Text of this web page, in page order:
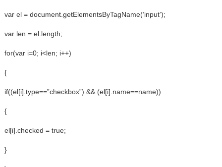
var el = document.getElementsByTagName(‘input’);
var len = el.length;
for(var i=0; i<len; i++)
{
if((el[i].type==”checkbox”) && (el[i].name==name))
{
el[i].checked = true;
}